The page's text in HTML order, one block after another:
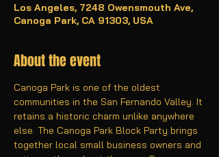
Los Angeles, 7248 Owensmouth Ave,
Canoga Park, CA 91303, USA
About the event
Canoga Park is one of the oldest
communities in the San Fernando Valley. It
retains a historic charm unlike anywhere
else. The Canoga Park Block Party brings
together local small business owners and